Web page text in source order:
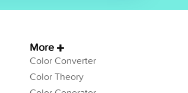
More
Color Converter
Color Theory